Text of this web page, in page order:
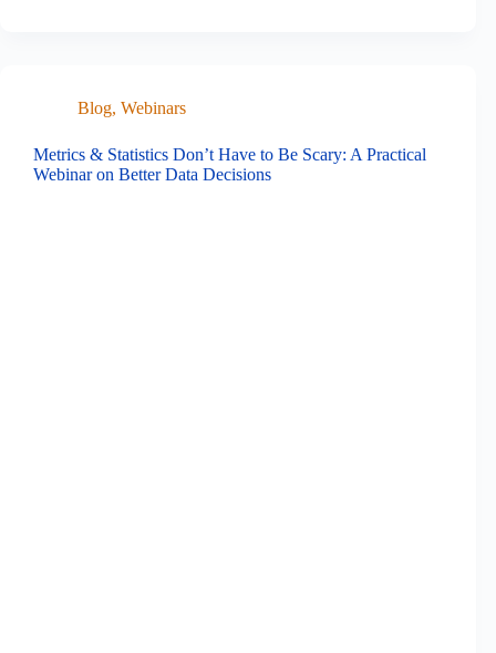
Blog, Webinars
Metrics & Statistics Don’t Have to Be Scary: A Practical
Webinar on Better Data Decisions